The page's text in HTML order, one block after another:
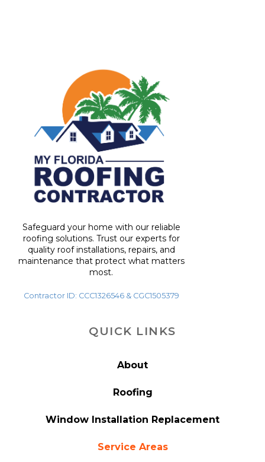
Safeguard your home with our reliable
roofing solutions. Trust our experts for
quality roof installations, repairs, and
maintenance that protect what matters
most.
Contractor ID: CCC1326546 & CGC1505379
QUICK LINKS
About
Roofing
Window Installation Replacement
Service Areas